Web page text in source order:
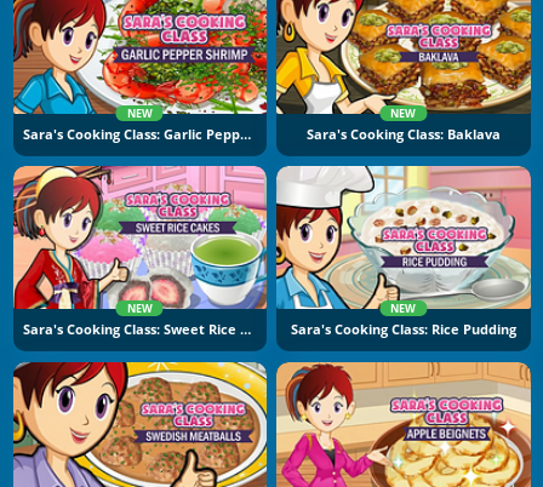
NEW
Sara's Cooking Class: Garlic Pepper Shrimp
NEW
Sara's Cooking Class: Baklava
NEW
Sara's Cooking Class: Sweet Rice Cakes
NEW
Sara's Cooking Class: Rice Pudding